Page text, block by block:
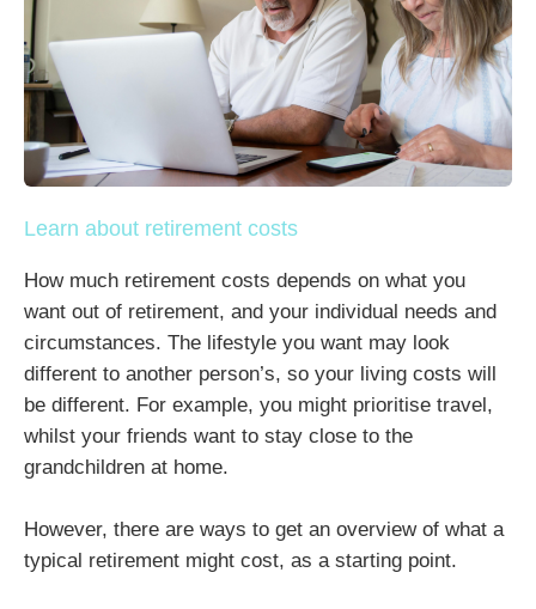
Learn about retirement costs
How much retirement costs depends on what you
want out of retirement, and your individual needs and
circumstances. The lifestyle you want may look
different to another person’s, so your living costs will
be different. For example, you might prioritise travel,
whilst your friends want to stay close to the
grandchildren at home.
However, there are ways to get an overview of what a
typical retirement might cost, as a starting point.